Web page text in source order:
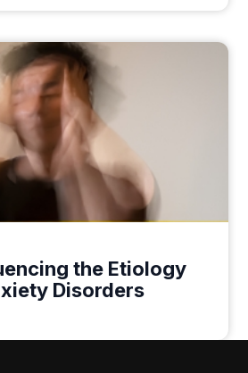
the Etiology
Disorders